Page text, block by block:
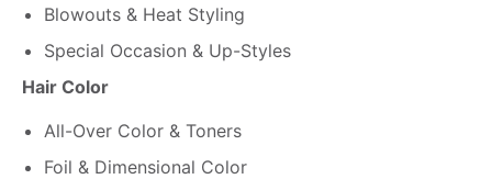
Blowouts & Heat Styling
Special Occasion & Up-Styles
Hair Color
All-Over Color & Toners
Foil & Dimensional Color